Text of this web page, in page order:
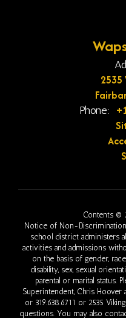
2535
Phone:
Contents ©
Notice of Non-
school district administers
activities and admissions
on the basis of gender,
disability, sex, sexual
parental or marital status.
Superintendent, Chris Hoover
or 319.638.6711 or 2535
questions. You may also